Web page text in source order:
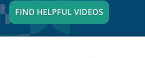
FIND HELPFUL VIDEOS